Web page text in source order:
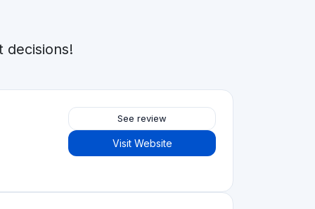
decisions!
See review
Visit Website